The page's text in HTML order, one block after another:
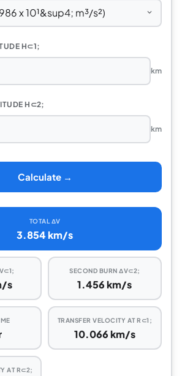
H⊂1;
km
H⊂2;
km
Calculate →
TOTAL ΔV
3.854 km/s
s
SECOND BURN ΔV⊂2;
1.456 km/s
TRANSFER VELOCITY AT R⊂1;
10.066 km/s
AT R⊂2;